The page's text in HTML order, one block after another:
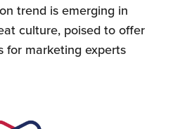
trend is emerging in
culture, poised to offer
for marketing experts